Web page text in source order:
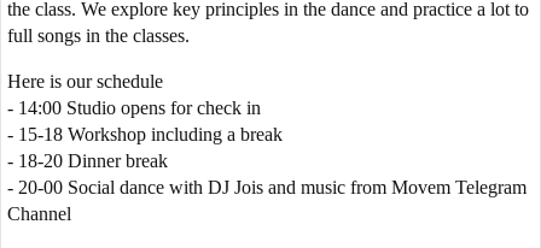
the class. We explore key principles in the dance and practice a lot to
full songs in the classes.
Here is our schedule
- 14:00 Studio opens for check in
- 15-18 Workshop including a break
- 18-20 Dinner break
- 20-00 Social dance with DJ Jois and music from Movem Telegram
Channel